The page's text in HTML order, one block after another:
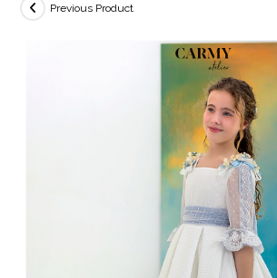
Previous Product